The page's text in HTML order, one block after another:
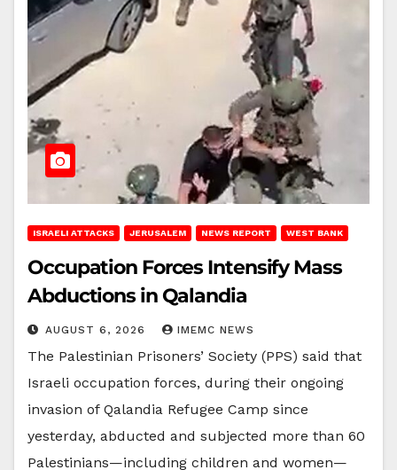
ISRAELI ATTACKS JERUSALEM NEWS REPORT WEST BANK
Occupation Forces Intensify Mass
Abductions in Qalandia
AUGUST 6, 2026 IMEMC NEWS
The Palestinian Prisoners’ Society (PPS) said that
Israeli occupation forces, during their ongoing
invasion of Qalandia Refugee Camp since
yesterday, abducted and subjected more than 60
Palestinians—including children and women—